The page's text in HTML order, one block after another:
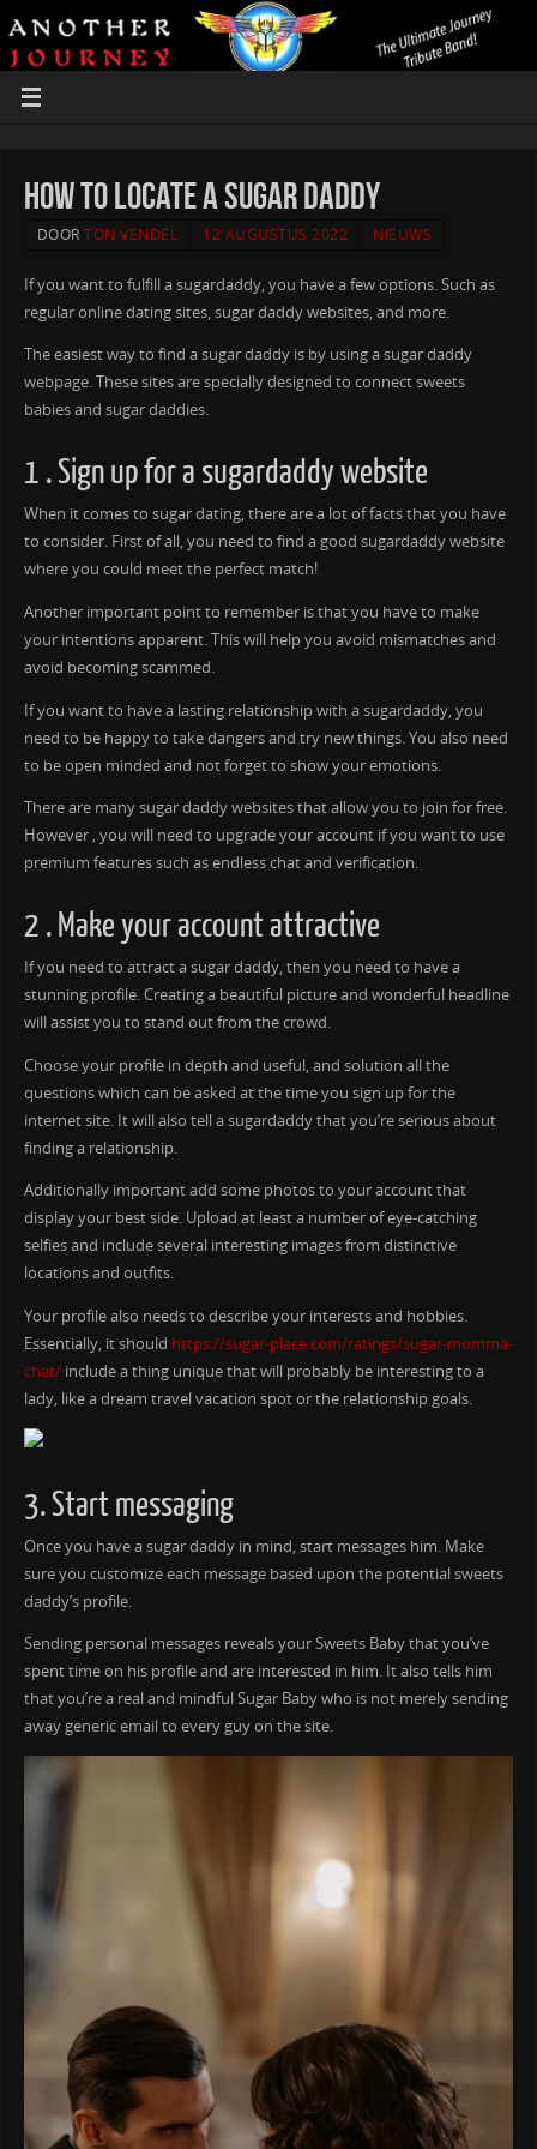
How to locate a Sugar Daddy
DOORTON VENDEL 12 AUGUSTUS 2022 NIEUWS
If you want to fulfill a sugardaddy, you have a few options. Such as
regular online dating sites, sugar daddy websites, and more.
The easiest way to find a sugar daddy is by using a sugar daddy
webpage. These sites are specially designed to connect sweets
babies and sugar daddies.
1 . Sign up for a sugardaddy website
When it comes to sugar dating, there are a lot of facts that you have
to consider. First of all, you need to find a good sugardaddy website
where you could meet the perfect match!
Another important point to remember is that you have to make
your intentions apparent. This will help you avoid mismatches and
avoid becoming scammed.
If you want to have a lasting relationship with a sugardaddy, you
need to be happy to take dangers and try new things. You also need
to be open minded and not forget to show your emotions.
There are many sugar daddy websites that allow you to join for free.
However , you will need to upgrade your account if you want to use
premium features such as endless chat and verification.
2 . Make your account attractive
If you need to attract a sugar daddy, then you need to have a
stunning profile. Creating a beautiful picture and wonderful headline
will assist you to stand out from the crowd.
Choose your profile in depth and useful, and solution all the
questions which can be asked at the time you sign up for the
internet site. It will also tell a sugardaddy that you’re serious about
finding a relationship.
Additionally important add some photos to your account that
display your best side. Upload at least a number of eye-catching
selfies and include several interesting images from distinctive
locations and outfits.
Your profile also needs to describe your interests and hobbies.
Essentially, it should https://sugar-place.com/ratings/sugar-momma-
chat/include a thing unique that will probably be interesting to a
lady, like a dream travel vacation spot or the relationship goals.
3. Start messaging
Once you have a sugar daddy in mind, start messages him. Make
sure you customize each message based upon the potential sweets
daddy’s profile.
Sending personal messages reveals your Sweets Baby that you’ve
spent time on his profile and are interested in him. It also tells him
that you’re a real and mindful Sugar Baby who is not merely sending
away generic email to every guy on the site.